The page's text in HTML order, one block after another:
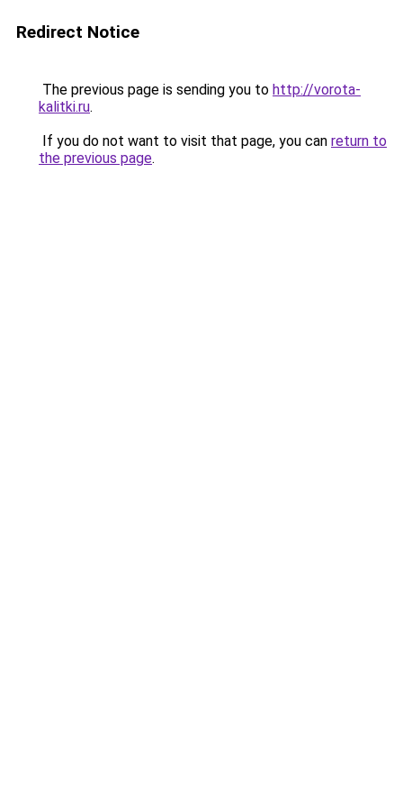
Redirect Notice
The previous page is sending you to http://vorota-
kalitki.ru.
If you do not want to visit that page, you can return to
the previous page.